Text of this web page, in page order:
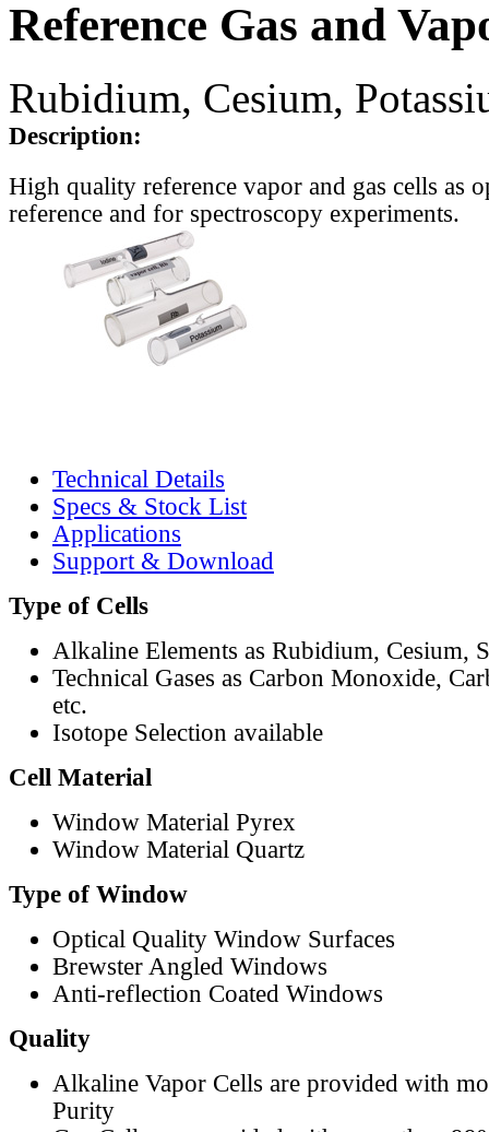
Reference Gas and
Rubidium, Cesium,
Description:
High quality reference vapor and gas cells as
reference and for spectroscopy experiments.
Technical Details
Specs & Stock List
Applications
Support & Download
Type of Cells
Alkaline Elements as Rubidium, Cesium,
Technical Gases as Carbon Monoxide,
etc.
Isotope Selection available
Cell Material
Window Material Pyrex
Window Material Quartz
Type of Window
Optical Quality Window Surfaces
Brewster Angled Windows
Anti-reflection Coated Windows
Quality
Alkaline Vapor Cells are provided with
Purity